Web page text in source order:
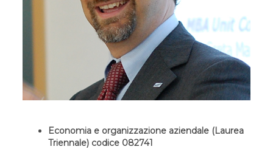
Economia e organizzazione aziendale (Laurea
Triennale) codice 082741